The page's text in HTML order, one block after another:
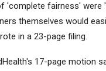
'complete fairness' were
themselves would
in a 23-page filing.
17-page motion